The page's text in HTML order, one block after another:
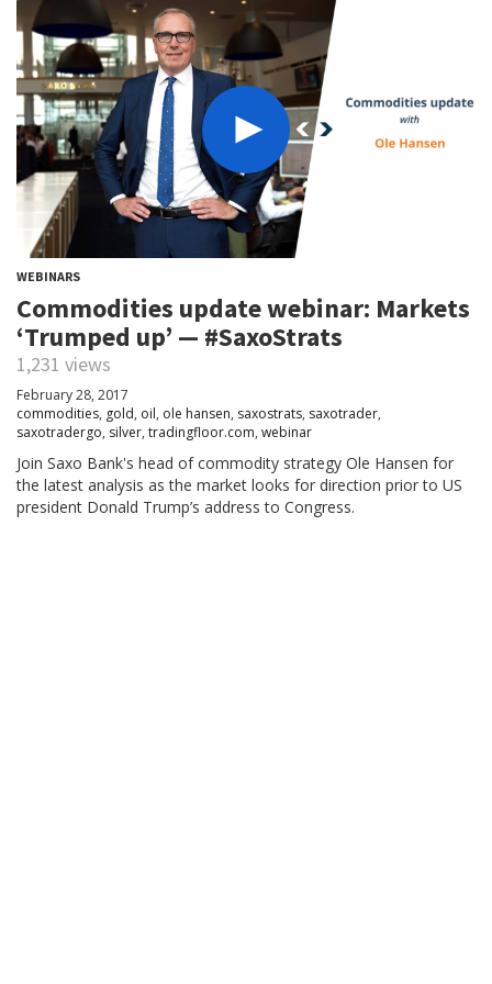
WEBINARS
Commodities update webinar: Markets
‘Trumped up’ — #SaxoStrats
1,231 views
February 28, 2017
commodities, gold, oil, ole hansen, saxostrats, saxotrader,
saxotradergo, silver, tradingfloor.com, webinar
Join Saxo Bank's head of commodity strategy Ole Hansen for
the latest analysis as the market looks for direction prior to US
president Donald Trump’s address to Congress.